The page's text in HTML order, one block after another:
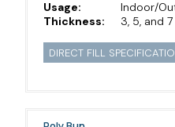
Usage:
Thickness:
Indoor/
3, 5, and
DIRECT FILL